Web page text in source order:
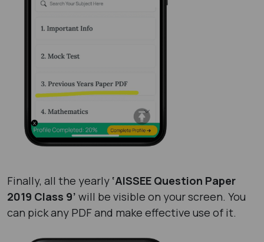
Finally, all the yearly ‘AISSEE Question Paper
2019 Class 9’ will be visible on your screen. You
can pick any PDF and make effective use of it.